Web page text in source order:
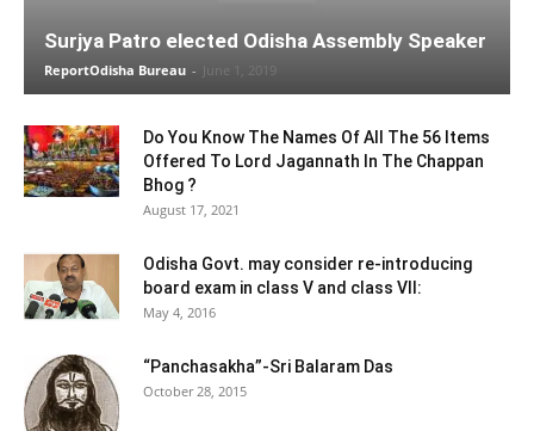
Surjya Patro elected Odisha Assembly Speaker
ReportOdisha Bureau - June 1, 2019
Do You Know The Names Of All The 56 Items
Offered To Lord Jagannath In The Chappan
Bhog ?
August 17, 2021
Odisha Govt. may consider re-introducing
board exam in class V and class VII:
May 4, 2016
“Panchasakha”-Sri Balaram Das
October 28, 2015